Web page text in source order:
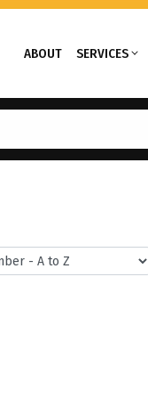
ABOUT SERVICES